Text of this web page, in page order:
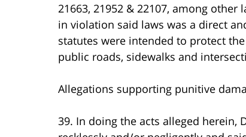
21663, 21952 & 22107, among
in violation said laws was a direct
statutes were intended to protect
public roads, sidewalks and
Allegations supporting punitive
39. In doing the acts alleged herein,